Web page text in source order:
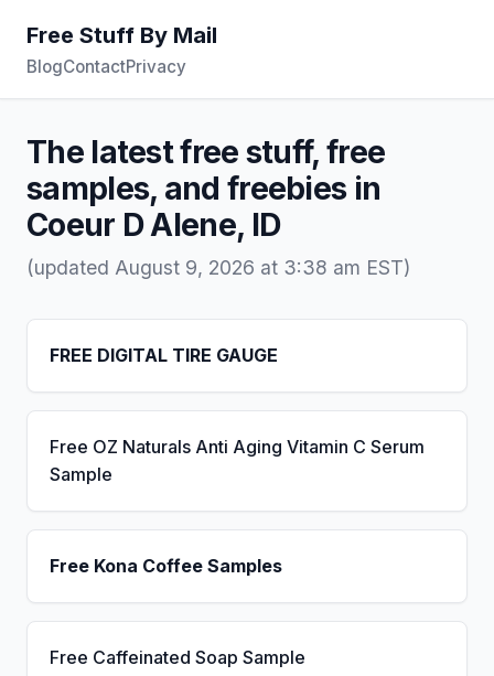
Free Stuff By Mail
BlogContactPrivacy
The latest free stuff, free
samples, and freebies in
Coeur D Alene, ID
(updated August 9, 2026 at 3:38 am EST)
FREE DIGITAL TIRE GAUGE
Free OZ Naturals Anti Aging Vitamin C Serum
Sample
Free Kona Coffee Samples
Free Caffeinated Soap Sample